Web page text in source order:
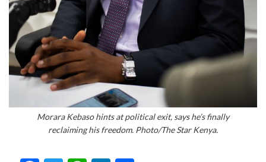
Morara Kebaso hints at political exit, says he’s finally
reclaiming his freedom. Photo/The Star Kenya.